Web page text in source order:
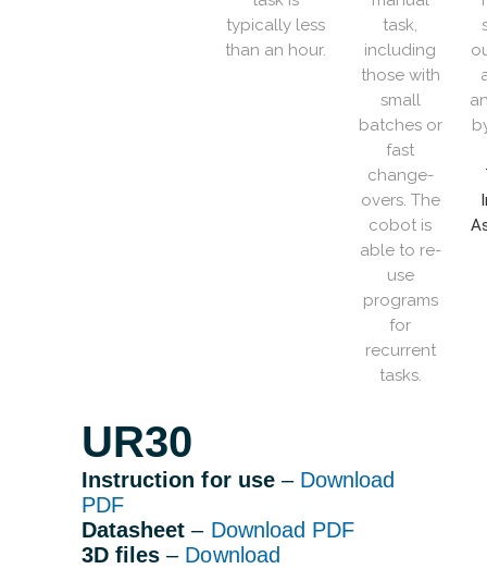
typically less
than an hour.
task,
including
those with
small
batches or
fast
change-
overs. The
cobot is
able to re-
use
programs
for
recurrent
tasks.
UR30
Instruction for use– Download
PDF
Datasheet – Download PDF
3D files – Download